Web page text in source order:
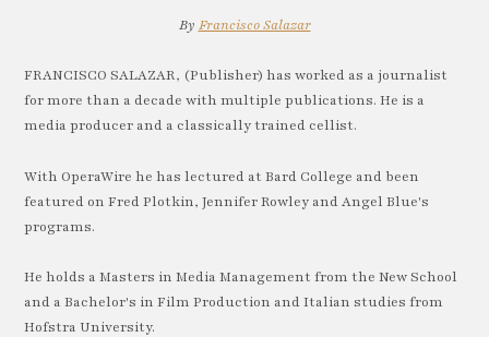
By Francisco Salazar
FRANCISCO SALAZAR, (Publisher) has worked as a journalist
for more than a decade with multiple publications. He is a
media producer and a classically trained cellist.
With OperaWire he has lectured at Bard College and been
featured on Fred Plotkin, Jennifer Rowley and Angel Blue's
programs.
He holds a Masters in Media Management from the New School
and a Bachelor's in Film Production and Italian studies from
Hofstra University.